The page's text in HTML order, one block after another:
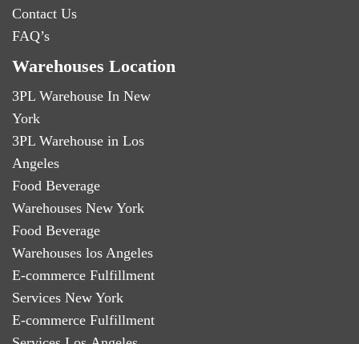
Contact Us
FAQ’s
Warehouses Location
3PL Warehouse In New
York
3PL Warehouse in Los
Angeles
Food Beverage
Warehouses New York
Food Beverage
Warehouses los Angeles
E-commerce Fulfillment
Services New York
E-commerce Fulfillment